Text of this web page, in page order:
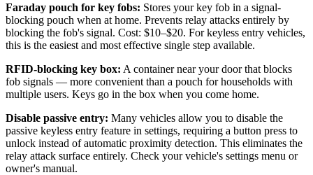
Faraday pouch for key fobs: Stores your key fob in a signal-
blocking pouch when at home. Prevents relay attacks entirely by
blocking the fob's signal. Cost: $10–$20. For keyless entry vehicles,
this is the easiest and most effective single step available.
RFID-blocking key box: A container near your door that blocks
fob signals — more convenient than a pouch for households with
multiple users. Keys go in the box when you come home.
Disable passive entry: Many vehicles allow you to disable the
passive keyless entry feature in settings, requiring a button press to
unlock instead of automatic proximity detection. This eliminates the
relay attack surface entirely. Check your vehicle's settings menu or
owner's manual.